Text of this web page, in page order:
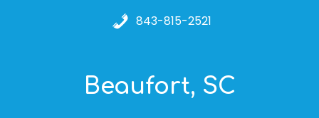
843-815-2521
Beaufort, SC